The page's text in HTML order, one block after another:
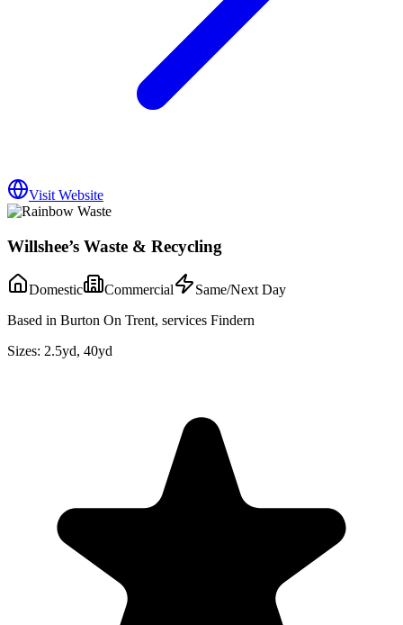
Visit Website
Willshee’s Waste & Recycling
Domestic Commercial
Same/Next Day
Based in Burton On Trent, services Findern
Sizes: 2.5yd, 40yd